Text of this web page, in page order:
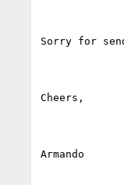
Sorry for
Cheers,
Armando